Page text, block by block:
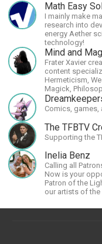
Math Easy
I mainly make
research into
energy Aether
technology!
Mind and
Frater Xavier
content
Hermeticism,
Magick,
Occult.
Comics, games,
The TFBTV
Supporting the
Inelia Benz
Calling all
Now is your
Patron of the
our artists of the
up the planet.
podcasts,